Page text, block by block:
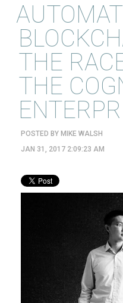
THE
THE
POSTED BY MIKE WALSH
JAN 31, 2017 2:09:23 AM